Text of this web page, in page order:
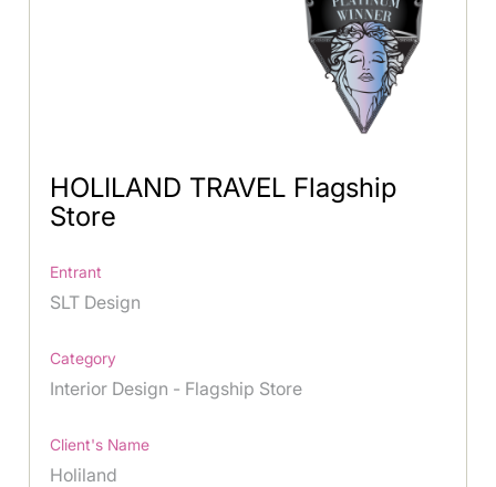
HOLILAND TRAVEL Flagship
Store
Entrant
SLT Design
Category
Interior Design - Flagship Store
Client's Name
Holiland